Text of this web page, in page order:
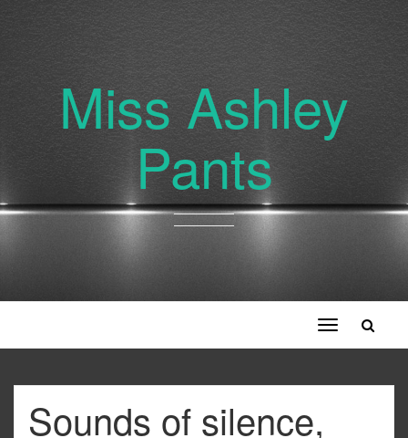
Miss Ashley
Pants
Toggle
navigation
Sounds of silence,